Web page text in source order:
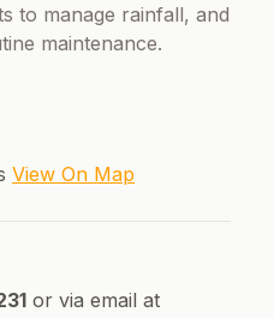
to manage rainfall, and
maintenance.
View On Map
or via email at